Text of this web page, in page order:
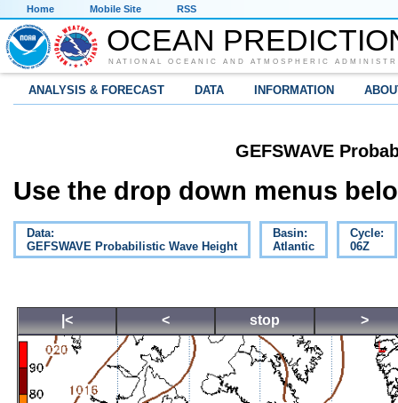
Home Mobile Site RSS
OCEAN
NATIONAL OCEANIC AND ATMOSPHERIC
ANALYSIS & FORECAST DATA INFORMATION
GEFSWAVE
Use the drop down menus
Data:
GEFSWAVE Probabilistic Wave Height
Basin:
Atlantic
Cycle:
06Z
|< < stop >